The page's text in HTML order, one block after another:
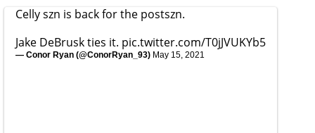
Celly szn is back for the postszn.
Jake DeBrusk ties it. pic.twitter.com/T0jJVUKYb5
— Conor Ryan (@ConorRyan_93) May 15, 2021